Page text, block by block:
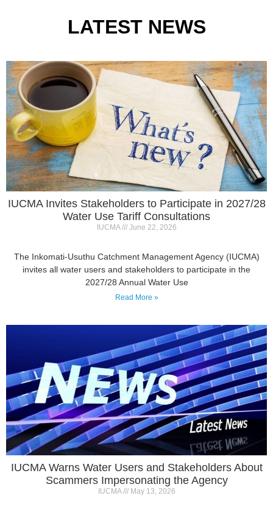
IUCMA Invites Stakeholders to Participate in 2027/28
Water Use Tariff Consultations
IUCMA June 22, 2026
The Inkomati-Usuthu Catchment Management Agency (IUCMA)
2027/28 Annual Water Use
Read More »
IUCMA Warns Water Users and Stakeholders About
Scammers Impersonating the Agency
IUCMA May 13, 2026
The Inkomati-Usuthu Catchment Management Agency has issued a